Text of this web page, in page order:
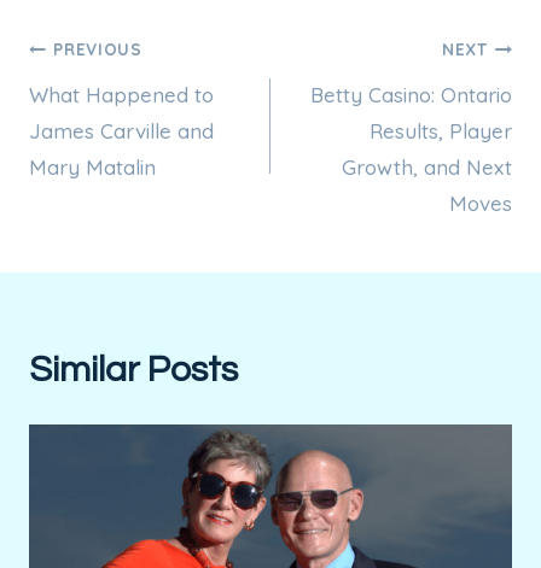
Post
navigation
PREVIOUS
What Happened to
James Carville and
Mary Matalin
NEXT
Betty Casino: Ontario
Results, Player
Growth, and Next
Moves
Similar Posts